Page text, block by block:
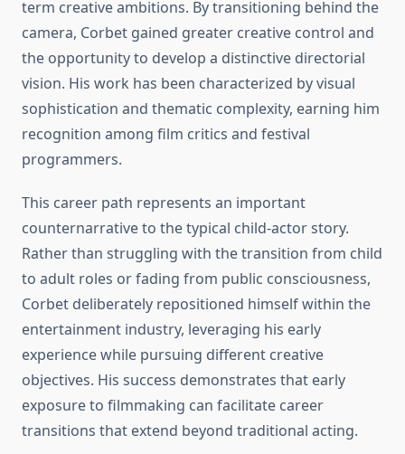
term creative ambitions. By transitioning behind the
camera, Corbet gained greater creative control and
the opportunity to develop a distinctive directorial
vision. His work has been characterized by visual
sophistication and thematic complexity, earning him
recognition among film critics and festival
programmers.
This career path represents an important
counternarrative to the typical child-actor story.
Rather than struggling with the transition from child
to adult roles or fading from public consciousness,
Corbet deliberately repositioned himself within the
entertainment industry, leveraging his early
experience while pursuing different creative
objectives. His success demonstrates that early
exposure to filmmaking can facilitate career
transitions that extend beyond traditional acting.